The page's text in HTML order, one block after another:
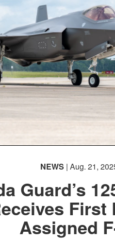
NEWS | Aug. 21,
Guard’s
First
Assigned